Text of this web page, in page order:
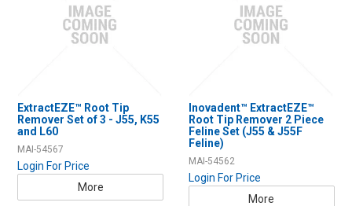
Resources
Contact Us
ExtractEZE™ Root Tip
Remover Set of 3 - J55, K55
and L60
MAI-54567
Login For Price
More
Inovadent™ ExtractEZE™
Root Tip Remover 2 Piece
Feline Set (J55 & J55F
Feline)
MAI-54562
Login For Price
More